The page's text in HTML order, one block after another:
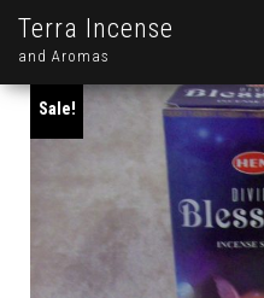
Terra Incense
and Aromas
Sale!